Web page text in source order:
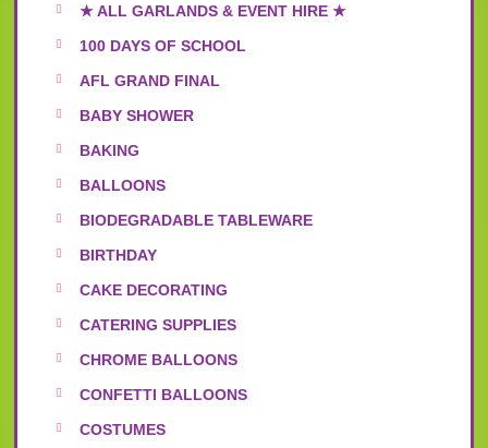
★ ALL GARLANDS & EVENT HIRE ★
100 DAYS OF SCHOOL
AFL GRAND FINAL
BABY SHOWER
BAKING
BALLOONS
BIODEGRADABLE TABLEWARE
BIRTHDAY
CAKE DECORATING
CATERING SUPPLIES
CHROME BALLOONS
CONFETTI BALLOONS
COSTUMES